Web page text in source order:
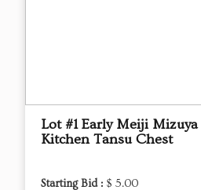
Lot #1 Early Meiji Mizuya
Kitchen Tansu Chest
Starting Bid : $ 5.00